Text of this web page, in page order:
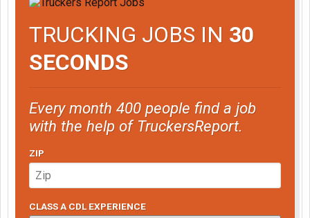
TRUCKING JOBS IN 30
SECONDS
Every month 400 people find a job
with the help of TruckersReport.
ZIP
CLASS A CDL EXPERIENCE